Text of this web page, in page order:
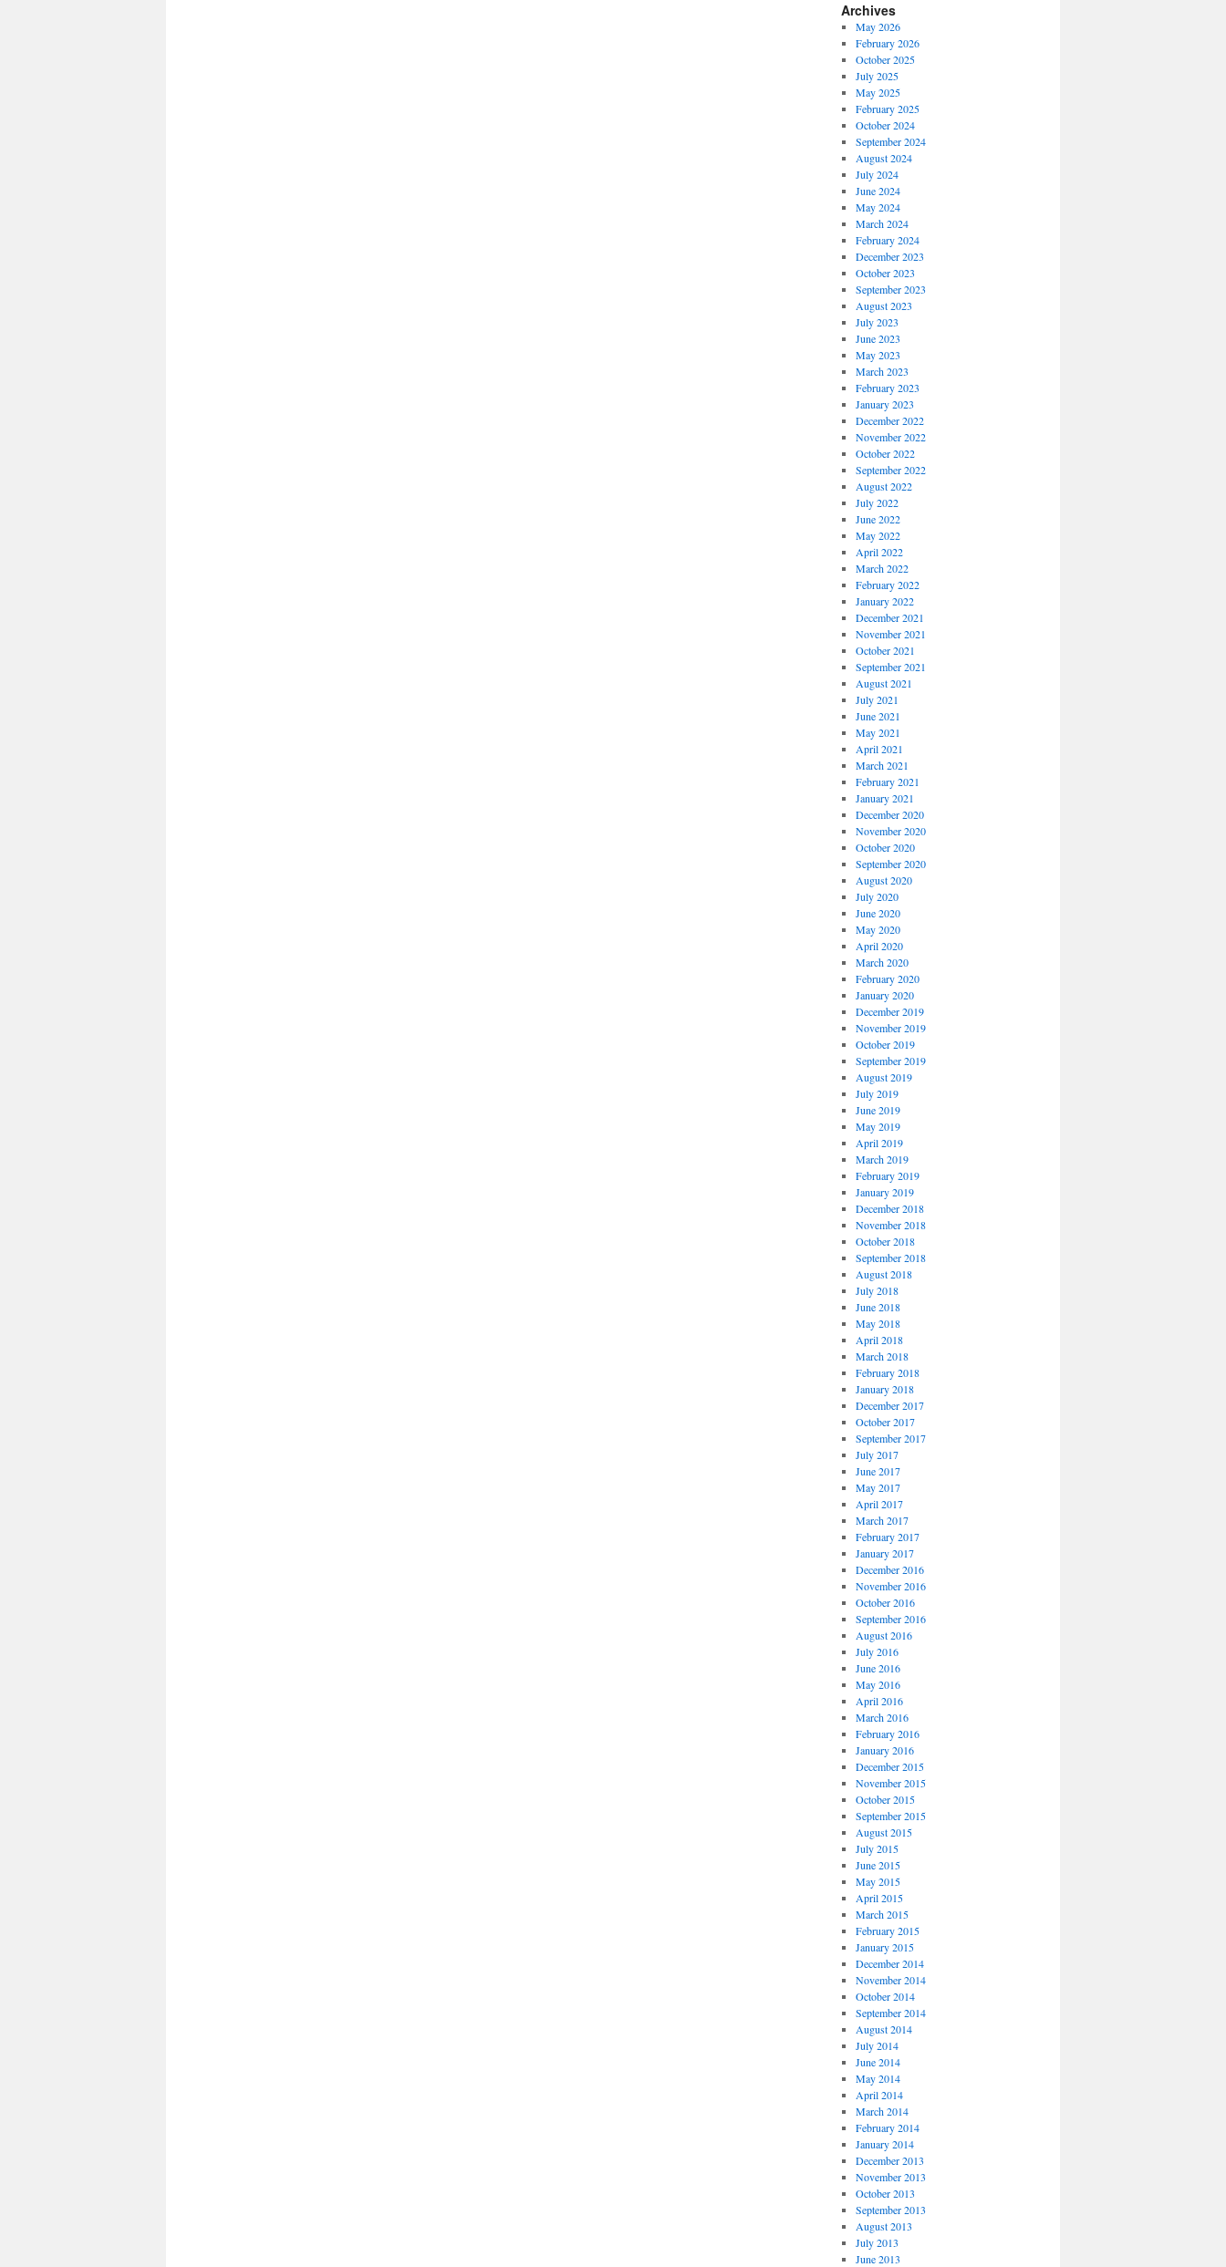
Archives
May 2026
February 2026
October 2025
July 2025
May 2025
February 2025
October 2024
September 2024
August 2024
July 2024
June 2024
May 2024
March 2024
February 2024
December 2023
October 2023
September 2023
August 2023
July 2023
June 2023
May 2023
March 2023
February 2023
January 2023
December 2022
November 2022
October 2022
September 2022
August 2022
July 2022
June 2022
May 2022
April 2022
March 2022
February 2022
January 2022
December 2021
November 2021
October 2021
September 2021
August 2021
July 2021
June 2021
May 2021
April 2021
March 2021
February 2021
January 2021
December 2020
November 2020
October 2020
September 2020
August 2020
July 2020
June 2020
May 2020
April 2020
March 2020
February 2020
January 2020
December 2019
November 2019
October 2019
September 2019
August 2019
July 2019
June 2019
May 2019
April 2019
March 2019
February 2019
January 2019
December 2018
November 2018
October 2018
September 2018
August 2018
July 2018
June 2018
May 2018
April 2018
March 2018
February 2018
January 2018
December 2017
October 2017
September 2017
July 2017
June 2017
May 2017
April 2017
March 2017
February 2017
January 2017
December 2016
November 2016
October 2016
September 2016
August 2016
July 2016
June 2016
May 2016
April 2016
March 2016
February 2016
January 2016
December 2015
November 2015
October 2015
September 2015
August 2015
July 2015
June 2015
May 2015
April 2015
March 2015
February 2015
January 2015
December 2014
November 2014
October 2014
September 2014
August 2014
July 2014
June 2014
May 2014
April 2014
March 2014
February 2014
January 2014
December 2013
November 2013
October 2013
September 2013
August 2013
July 2013
June 2013